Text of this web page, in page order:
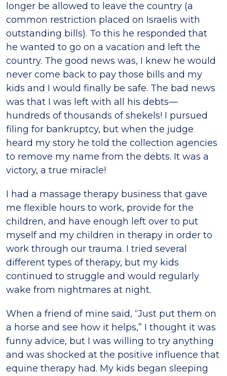
longer be allowed to leave the country (a
common restriction placed on Israelis with
outstanding bills). To this he responded that
he wanted to go on a vacation and left the
country. The good news was, I knew he would
never come back to pay those bills and my
kids and I would finally be safe. The bad news
was that I was left with all his debts—
hundreds of thousands of shekels! I pursued
filing for bankruptcy, but when the judge
heard my story he told the collection agencies
to remove my name from the debts. It was a
victory, a true miracle!
I had a massage therapy business that gave
me flexible hours to work, provide for the
children, and have enough left over to put
myself and my children in therapy in order to
work through our trauma. I tried several
different types of therapy, but my kids
continued to struggle and would regularly
wake from nightmares at night.
When a friend of mine said, “Just put them on
a horse and see how it helps,” I thought it was
funny advice, but I was willing to try anything
and was shocked at the positive influence that
equine therapy had. My kids began sleeping